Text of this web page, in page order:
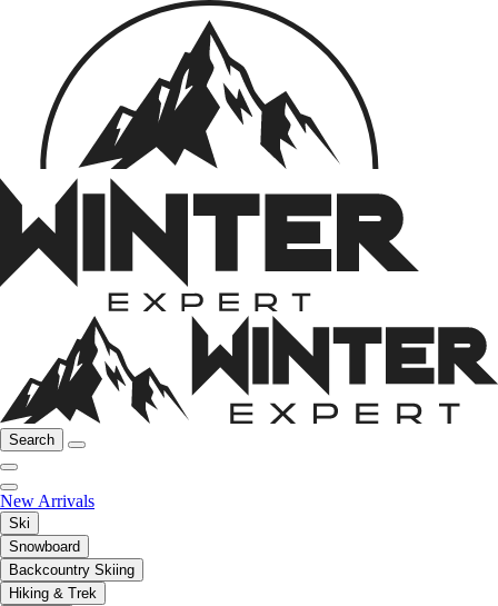
Search
New Arrivals
Ski
Snowboard
Backcountry Skiing
Hiking & Trek